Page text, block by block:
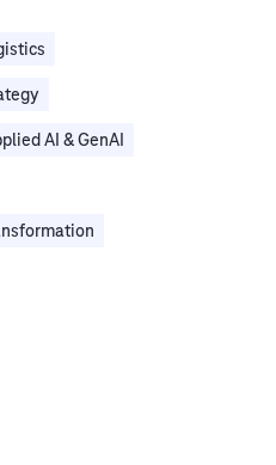
AI & GenAI